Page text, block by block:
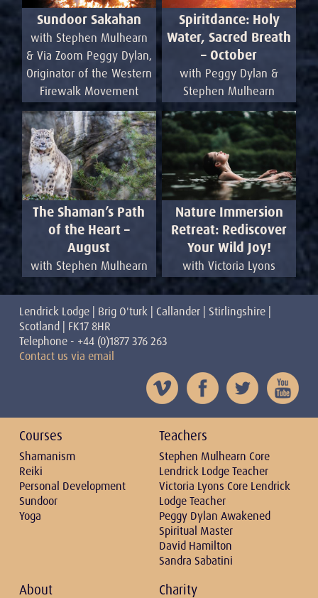
Sundoor Sakahan
with Stephen Mulhearn
& Via Zoom Peggy Dylan,
Originator of the Western
Firewalk Movement
Spiritdance: Holy
Water, Sacred Breath
– October
with Peggy Dylan &
Stephen Mulhearn
The Shaman’s Path
of the Heart –
August
with Stephen Mulhearn
Nature Immersion
Retreat: Rediscover
Your Wild Joy!
with Victoria Lyons
Lendrick Lodge | Brig O'turk | Callander | Stirlingshire |
Scotland | FK17 8HR
Telephone - +44 (0)1877 376 263
Contact us via email
Courses
Shamanism
Reiki
Personal Development
Sundoor
Yoga
Teachers
Stephen Mulhearn Core
Lendrick Lodge Teacher
Victoria Lyons Core Lendrick
Lodge Teacher
Peggy Dylan Awakened
Spiritual Master
David Hamilton
Sandra Sabatini
About Charity